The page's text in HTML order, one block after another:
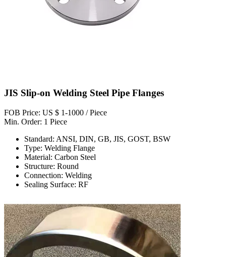
JIS Slip-on Welding Steel Pipe Flanges
FOB Price: US $ 1-1000 / Piece
Min. Order: 1 Piece
Standard: ANSI, DIN, GB, JIS, GOST, BSW
Type: Welding Flange
Material: Carbon Steel
Structure: Round
Connection: Welding
Sealing Surface: RF